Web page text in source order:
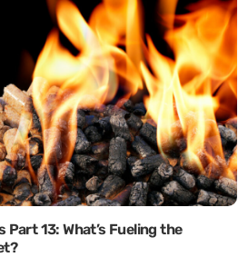
13: What’s Fueling the